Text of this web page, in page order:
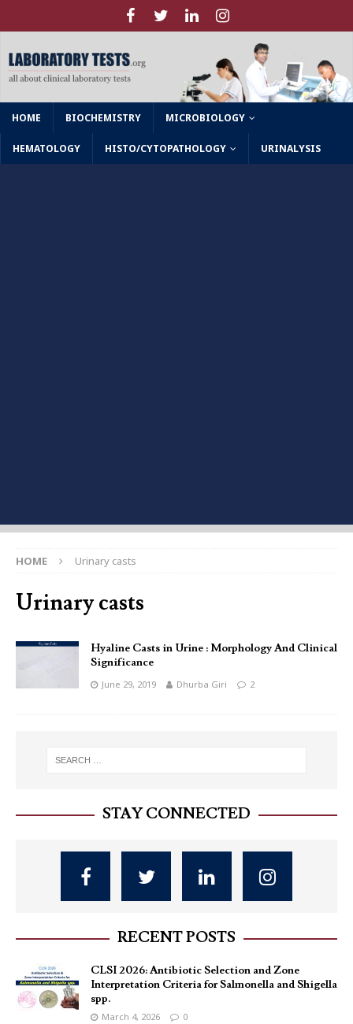
HOME BIOCHEMISTRY MICROBIOLOGY
HEMATOLOGY HISTO/CYTOPATHOLOGY URINALYSIS
HOME Urinary casts
Urinary casts
Hyaline Casts in Urine : Morphology And Clinical
Significance
June 29, 2019 Dhurba Giri 2
STAY CONNECTED
RECENT POSTS
CLSI 2026: Antibiotic Selection and Zone
Interpretation Criteria for Salmonella and Shigella
spp.
March 4, 2026 0